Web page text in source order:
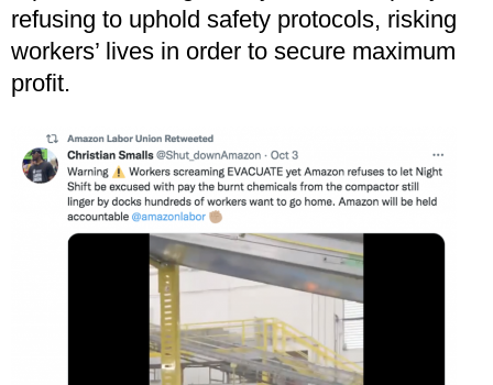
refusing to uphold safety protocols, risking
workers’ lives in order to secure maximum
profit.